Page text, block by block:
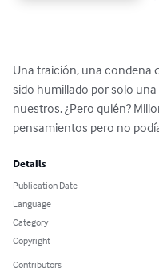
Una traición, una condena
sido humillado por solo
nuestros. ¿Pero quién?
pensamientos pero no
Details
Publication Date
Language
Category
Copyright
Contributors